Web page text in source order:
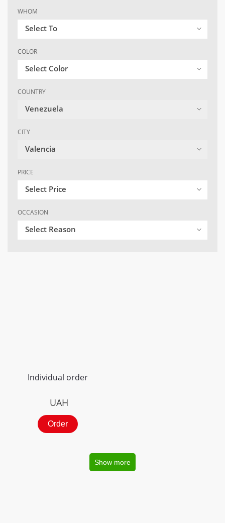
WHOM
Select To
COLOR
Select Color
COUNTRY
Venezuela
CITY
Valencia
PRICE
Select Price
OCCASION
Select Reason
Individual order
UAH
Order
Show more